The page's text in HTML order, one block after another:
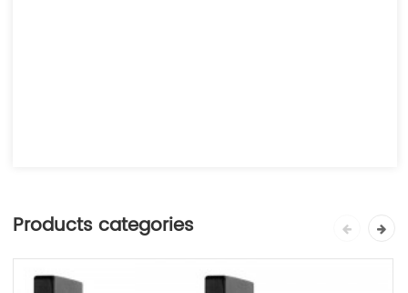
Products categories